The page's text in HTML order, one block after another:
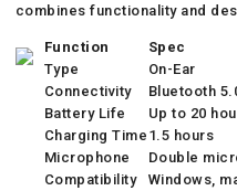
combines functionality and
Function
Spec
Type
On-Ear
Connectivity
Bluetooth
Battery Life
Up to 20
Charging Time 1.5 hours
Microphone
Double
Compatibility
Windows,